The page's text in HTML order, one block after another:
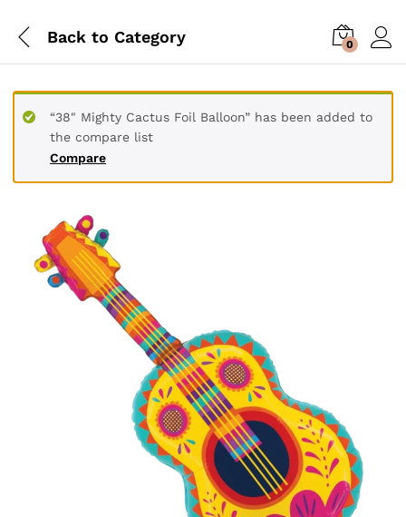
Back to Category 0
Compare
“38" Mighty Cactus Foil Balloon” has been added to
the compare list